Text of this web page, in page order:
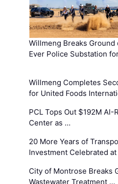
Willmeng Breaks Ground
Ever Police Substation
Willmeng Completes
for United Foods
PCL Tops Out $192M AI-
Center as …
20 More Years of
Investment Celebrated
City of Montrose Breaks
Wastewater Treatment …